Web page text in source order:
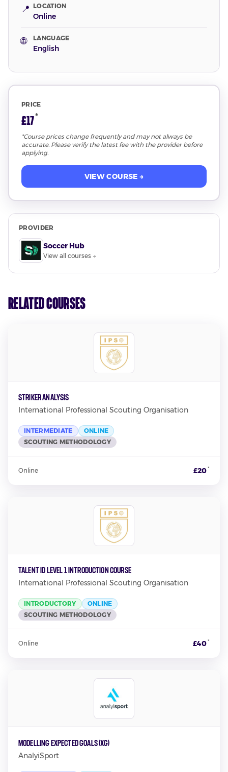
📍 LOCATION
Online
🌐 LANGUAGE
English
PRICE
£17*
*Course prices change frequently and may not always be
accurate. Please verify the latest fee with the provider before
applying.
VIEW COURSE →
PROVIDER
Soccer Hub
View all courses →
Related Courses
Striker Analysis
International Professional Scouting Organisation
INTERMEDIATE
ONLINE
SCOUTING METHODOLOGY
Online £20*
TALENT ID LEVEL 1 INTRODUCTION COURSE
International Professional Scouting Organisation
INTRODUCTORY
ONLINE
SCOUTING METHODOLOGY
Online £40*
Modelling Expected Goals (xG)
AnalyiSport